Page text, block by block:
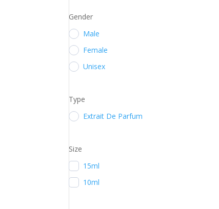
Gender
Male
Female
Unisex
Type
Extrait De Parfum
Size
15ml
10ml